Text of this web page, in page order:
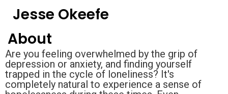
Jesse Okeefe
About
Are you feeling overwhelmed by the grip of
depression or anxiety, and finding yourself
trapped in the cycle of loneliness? It's
completely natural to experience a sense of